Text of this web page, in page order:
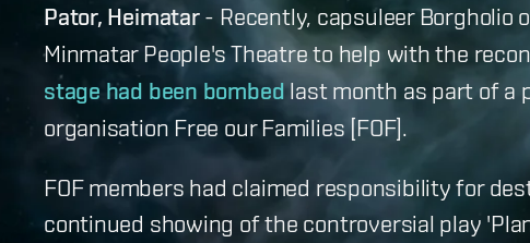
Pator, Heimatar- Recently, capsuleer Borgholio
Minmatar People's Theatre to help with the
stage had been bombedlast month as part of a
organisation Free our Families [FOF].
FOF members had claimed responsibility for
continued showing of the controversial play